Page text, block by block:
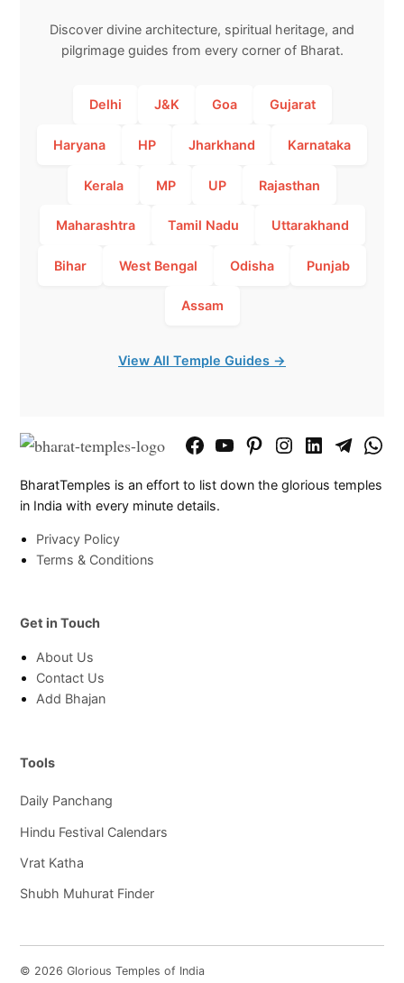
Discover divine architecture, spiritual heritage, and
pilgrimage guides from every corner of Bharat.
Delhi J&K Goa Gujarat
Haryana HP Jharkhand Karnataka
Kerala MP UP Rajasthan
Maharashtra Tamil Nadu Uttarakhand
Bihar West Bengal Odisha Punjab
Assam
View All Temple Guides →
FacebookYouTubePinterestInstagram
LinkedInTelegram
BharatTemples is an effort to list down the glorious temples
in India with every minute details.
Privacy Policy
Terms & Conditions
Get in Touch
About Us
Contact Us
Add Bhajan
Tools
Daily Panchang
Hindu Festival Calendars
Vrat Katha
Shubh Muhurat Finder
© 2026 Glorious Temples of India